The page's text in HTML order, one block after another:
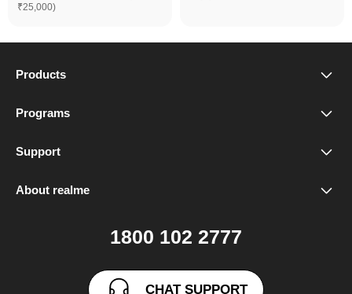
₹25,000)
Products
realme Phones
Buds
Accessories
Programs
Student Program
VIP Club
Support
FAQ
About realme
1800 102 2777
CHAT SUPPORT